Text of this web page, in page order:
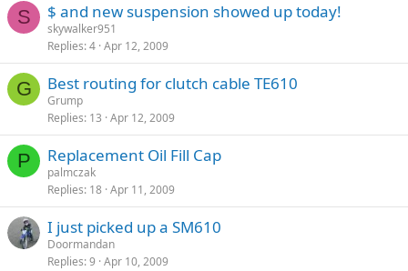
S $ and new suspension showed up today!
skywalker951
Replies 4 Apr 12, 2009
G Best routing for clutch cable TE610
Grump
Replies 13 Apr 12, 2009
P Replacement Oil Fill Cap
palmczak
Replies 18 Apr 11, 2009
I just picked up a SM610
Doormandan
Replies 9 Apr 10, 2009